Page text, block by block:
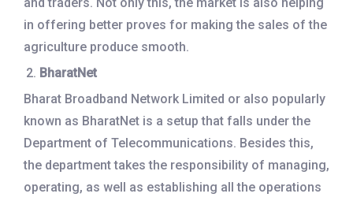
in offering better proves for making the sales of the
agriculture produce smooth.
BharatNet
Bharat Broadband Network Limited or also popularly
known as BharatNet is a setup that falls under the
Department of Telecommunications. Besides this,
the department takes the responsibility of managing,
operating, as well as establishing all the operations